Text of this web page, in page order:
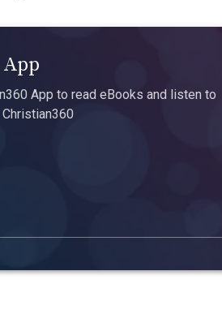
App to read eBooks and listen to